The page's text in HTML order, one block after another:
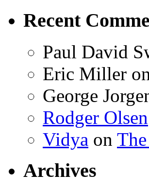
Recent
Paul David
Eric Miller
George
Rodger Olsen
Vidya on
Archives